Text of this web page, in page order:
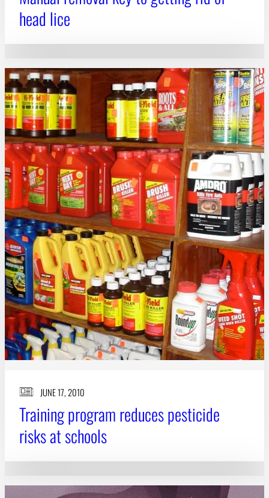
head lice
JUNE 17, 2010
Training program reduces pesticide
risks at schools